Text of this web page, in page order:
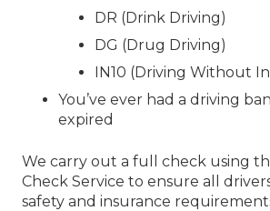
DR (Drink Driving)
DG (Drug Driving)
IN10 (Driving Without
You’ve ever had a driving
expired
We carry out a full check using
Check Service to ensure all
safety and insurance